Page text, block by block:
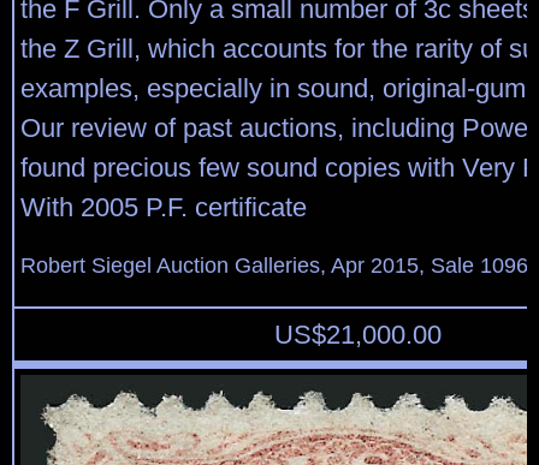
the F Grill. Only a small number of 3c
the Z Grill, which accounts for the rarity of
examples, especially in sound, original-gum
Our review of past auctions, including
found precious few sound copies with Very
With 2005 P.F. certificate
Robert Siegel Auction Galleries, Apr 2015, Sale
US$21,000.00